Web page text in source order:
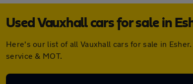
Used Vauxhall cars for sale in
Here's our list of all Vauxhall cars for sale in
service & MOT.